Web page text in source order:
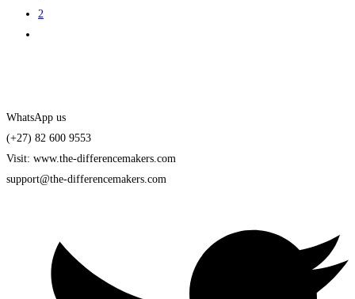
2
WhatsApp us
(+27) 82 600 9553
Visit: www.the-differencemakers.com
support@the-differencemakers.com